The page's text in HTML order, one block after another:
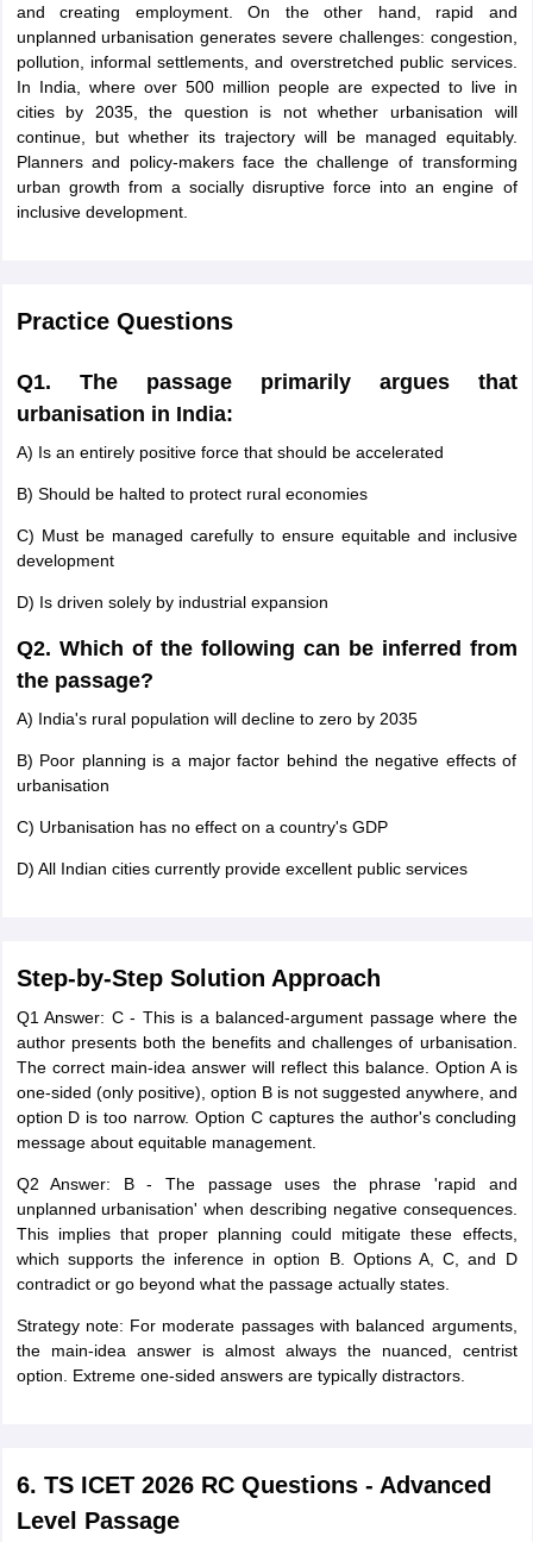
and creating employment. On the other hand, rapid and
unplanned urbanisation generates severe challenges: congestion,
pollution, informal settlements, and overstretched public services.
In India, where over 500 million people are expected to live in
cities by 2035, the question is not whether urbanisation will
continue, but whether its trajectory will be managed equitably.
Planners and policy-makers face the challenge of transforming
urban growth from a socially disruptive force into an engine of
inclusive development.
Practice Questions
Q1. The passage primarily argues that
urbanisation in India:
A) Is an entirely positive force that should be accelerated
B) Should be halted to protect rural economies
C) Must be managed carefully to ensure equitable and inclusive
development
D) Is driven solely by industrial expansion
Q2. Which of the following can be inferred from
the passage?
A) India's rural population will decline to zero by 2035
B) Poor planning is a major factor behind the negative effects of
urbanisation
C) Urbanisation has no effect on a country's GDP
D) All Indian cities currently provide excellent public services
Step-by-Step Solution Approach
Q1 Answer: C - This is a balanced-argument passage where the
author presents both the benefits and challenges of urbanisation.
The correct main-idea answer will reflect this balance. Option A is
one-sided (only positive), option B is not suggested anywhere, and
option D is too narrow. Option C captures the author's concluding
message about equitable management.
Q2 Answer: B - The passage uses the phrase 'rapid and
unplanned urbanisation' when describing negative consequences.
This implies that proper planning could mitigate these effects,
which supports the inference in option B. Options A, C, and D
contradict or go beyond what the passage actually states.
Strategy note: For moderate passages with balanced arguments,
the main-idea answer is almost always the nuanced, centrist
option. Extreme one-sided answers are typically distractors.
6. TS ICET 2026 RC Questions - Advanced
Level Passage